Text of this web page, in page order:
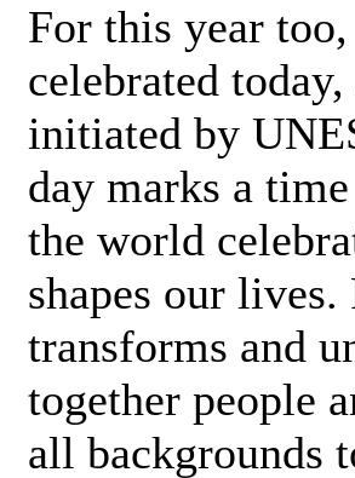
For this year
celebrated
initiated by
day marks a
the world
shapes our
transforms and
together people
all backgrounds